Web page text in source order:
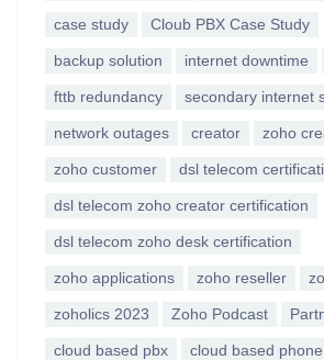
case study Cloub PBX Case Study
backup solution internet downtime
fttb redundancy secondary internet
network outages creator zoho
zoho customer dsl telecom
dsl telecom zoho creator certification
dsl telecom zoho desk certification
zoho applications zoho reseller
zoholics 2023 Zoho Podcast
cloud based pbx cloud based